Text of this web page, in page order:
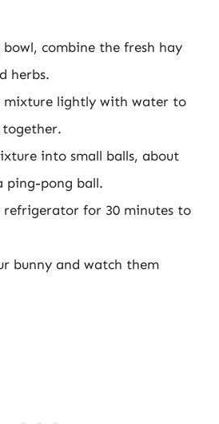
combine the fresh hay
herbs.
mixture lightly with water to
into small balls, about
ping-pong ball.
refrigerator for 30 minutes to
bunny and watch them